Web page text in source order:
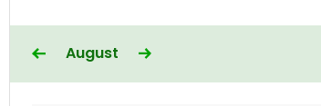
August